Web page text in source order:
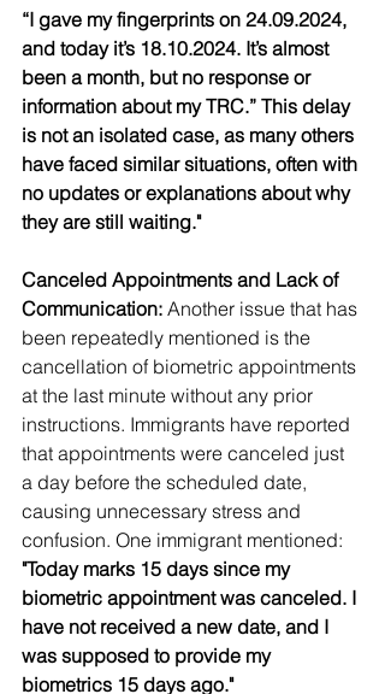
“I gave my fingerprints on 24.09.2024,
and today it’s 18.10.2024. It’s almost
been a month, but no response or
information about my TRC.” This delay
is not an isolated case, as many others
have faced similar situations, often with
no updates or explanations about why
they are still waiting."
Canceled Appointments and Lack of
Communication: Another issue that has
been repeatedly mentioned is the
cancellation of biometric appointments
at the last minute without any prior
instructions. Immigrants have reported
that appointments were canceled just
a day before the scheduled date,
causing unnecessary stress and
confusion. One immigrant mentioned:
"Today marks 15 days since my
biometric appointment was canceled. I
have not received a new date, and I
was supposed to provide my
biometrics 15 days ago."